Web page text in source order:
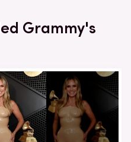
Grammy's